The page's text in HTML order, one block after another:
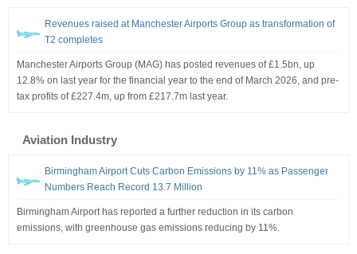
Revenues raised at Manchester Airports Group as transformation of
T2 completes
Manchester Airports Group (MAG) has posted revenues of £1.5bn, up
12.8% on last year for the financial year to the end of March 2026, and pre-
tax profits of £227.4m, up from £217.7m last year.
Aviation Industry
Birmingham Airport Cuts Carbon Emissions by 11% as Passenger
Numbers Reach Record 13.7 Million
Birmingham Airport has reported a further reduction in its carbon
emissions, with greenhouse gas emissions reducing by 11%.